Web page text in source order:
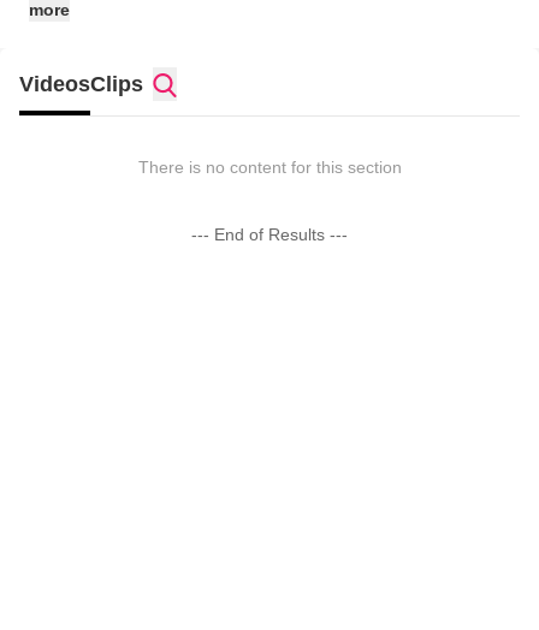
more
VideosClips
There is no content for this section
--- End of Results ---